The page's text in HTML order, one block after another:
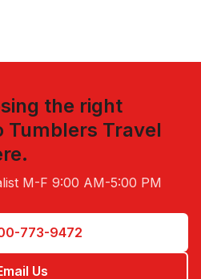
the right
Tumblers Travel
M-F 9:00 AM-5:00 PM
773-9472
Us